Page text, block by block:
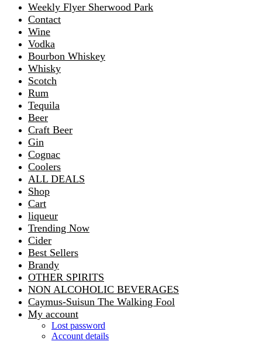
Weekly Flyer Sherwood Park
Contact
Wine
Vodka
Bourbon Whiskey
Whisky
Scotch
Rum
Tequila
Beer
Craft Beer
Gin
Cognac
Coolers
ALL DEALS
Shop
Cart
liqueur
Trending Now
Cider
Best Sellers
Brandy
OTHER SPIRITS
NON ALCOHOLIC BEVERAGES
Caymus-Suisun The Walking Fool
My account
Lost password
Account details